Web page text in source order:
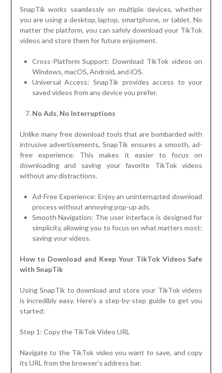
SnapTik works seamlessly on multiple devices, whether
you are using a desktop, laptop, smartphone, or tablet. No
matter the platform, you can safely download your TikTok
videos and store them for future enjoyment.
Cross-Platform Support: Download TikTok videos on
Windows, macOS, Android, and iOS.
Universal Access: SnapTik provides access to your
saved videos from any device you prefer.
No Ads, No Interruptions
Unlike many free download tools that are bombarded with
intrusive advertisements, SnapTik ensures a smooth, ad-
free experience. This makes it easier to focus on
downloading and saving your favorite TikTok videos
without any distractions.
Ad-Free Experience: Enjoy an uninterrupted download
process without annoying pop-up ads.
Smooth Navigation: The user interface is designed for
simplicity, allowing you to focus on what matters most:
saving your videos.
How to Download and Keep Your TikTok Videos Safe
with SnapTik
Using SnapTik to download and store your TikTok videos
is incredibly easy. Here’s a step-by-step guide to get you
started:
Step 1: Copy the TikTok Video URL
Navigate to the TikTok video you want to save, and copy
its URL from the browser’s address bar.